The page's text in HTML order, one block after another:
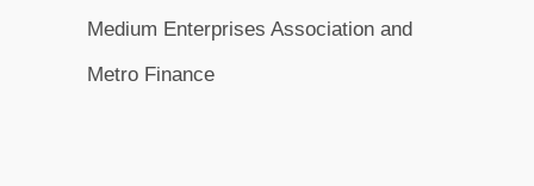
Medium Enterprises Association and
Metro Finance